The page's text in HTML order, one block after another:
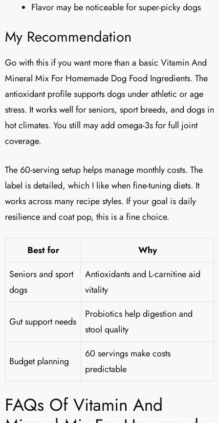
Flavor may be noticeable for super-picky dogs
My Recommendation
Go with this if you want more than a basic Vitamin And
Mineral Mix For Homemade Dog Food Ingredients. The
antioxidant profile supports dogs under athletic or age
stress. It works well for seniors, sport breeds, and dogs in
hot climates. You still may add omega-3s for full joint
coverage.
The 60-serving setup helps manage monthly costs. The
label is detailed, which I like when fine-tuning diets. It
works across many recipe styles. If your goal is daily
resilience and coat pop, this is a fine choice.
Best for
Why
Seniors and sport
dogs
Antioxidants and L-carnitine aid
vitality
Gut support needs
Probiotics help digestion and
stool quality
Budget planning
60 servings make costs
predictable
FAQs Of Vitamin And